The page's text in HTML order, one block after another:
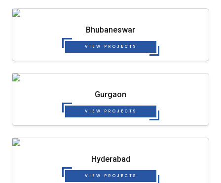
Bhubaneswar
VIEW PROJECTS
Gurgaon
VIEW PROJECTS
Hyderabad
VIEW PROJECTS